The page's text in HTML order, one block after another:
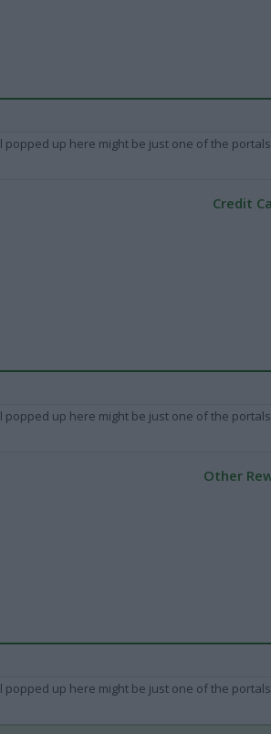
popped up here might be just one of the
Credit
popped up here might be just one of the
Other
popped up here might be just one of the